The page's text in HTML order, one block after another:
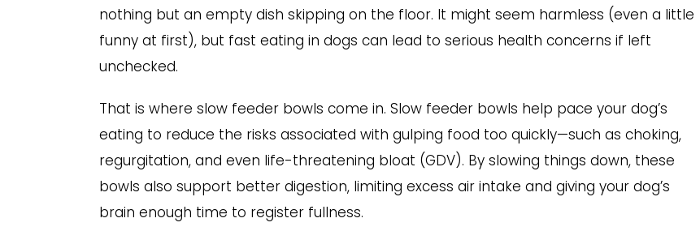
nothing but an empty dish skipping on the floor. It might seem harmless (even a little
funny at first), but fast eating in dogs can lead to serious health concerns if left
unchecked.
That is where slow feeder bowls come in. Slow feeder bowls help pace your dog’s
eating to reduce the risks associated with gulping food too quickly—such as choking,
regurgitation, and even life-threatening bloat (GDV). By slowing things down, these
bowls also support better digestion, limiting excess air intake and giving your dog’s
brain enough time to register fullness.